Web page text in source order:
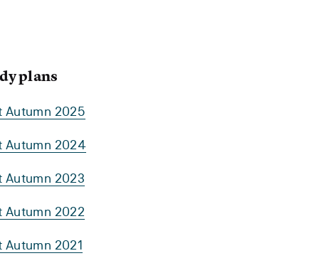
plans
Autumn 2025
Autumn 2024
Autumn 2023
Autumn 2022
Autumn 2021